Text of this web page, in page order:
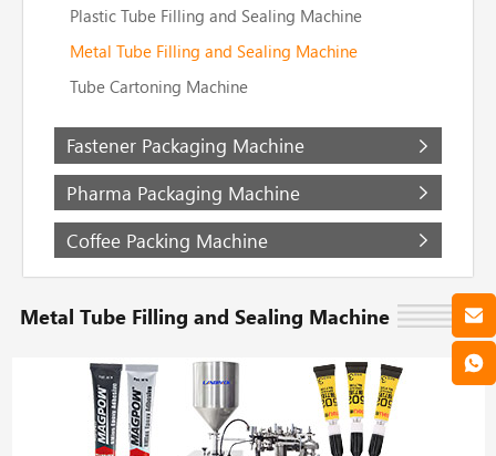
Plastic Tube Filling and Sealing Machine
Metal Tube Filling and Sealing Machine
Tube Cartoning Machine
Fastener Packaging Machine
Pharma Packaging Machine
Coffee Packing Machine
Metal Tube Filling and Sealing Machine